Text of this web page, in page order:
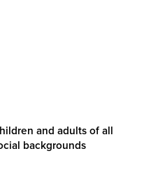
and adults of all
backgrounds